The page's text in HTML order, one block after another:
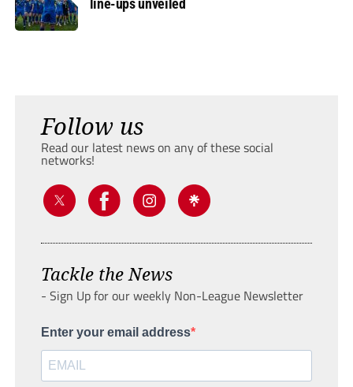
line-ups unveiled
Follow us
Read our latest news on any of these social
networks!
Tackle the News
- Sign Up for our weekly Non-League Newsletter
Enter your email address